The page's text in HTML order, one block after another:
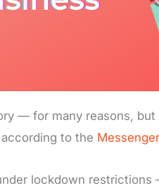
— for many reasons,
to the
lockdown